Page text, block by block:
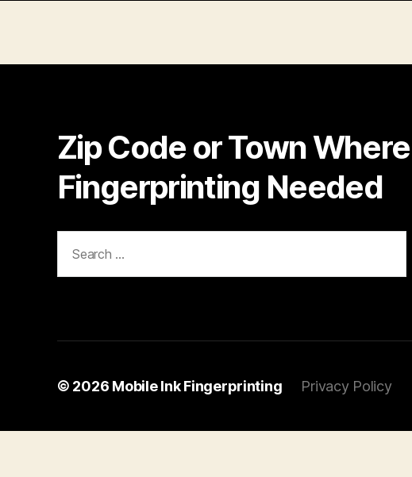
Zip Code or Town Where
Fingerprinting Needed
for:
© 2026 Mobile Ink Fingerprinting Privacy Policy